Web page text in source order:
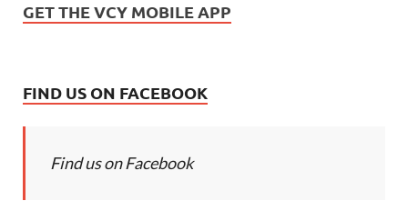
GET THE VCY MOBILE APP
FIND US ON FACEBOOK
Find us on Facebook